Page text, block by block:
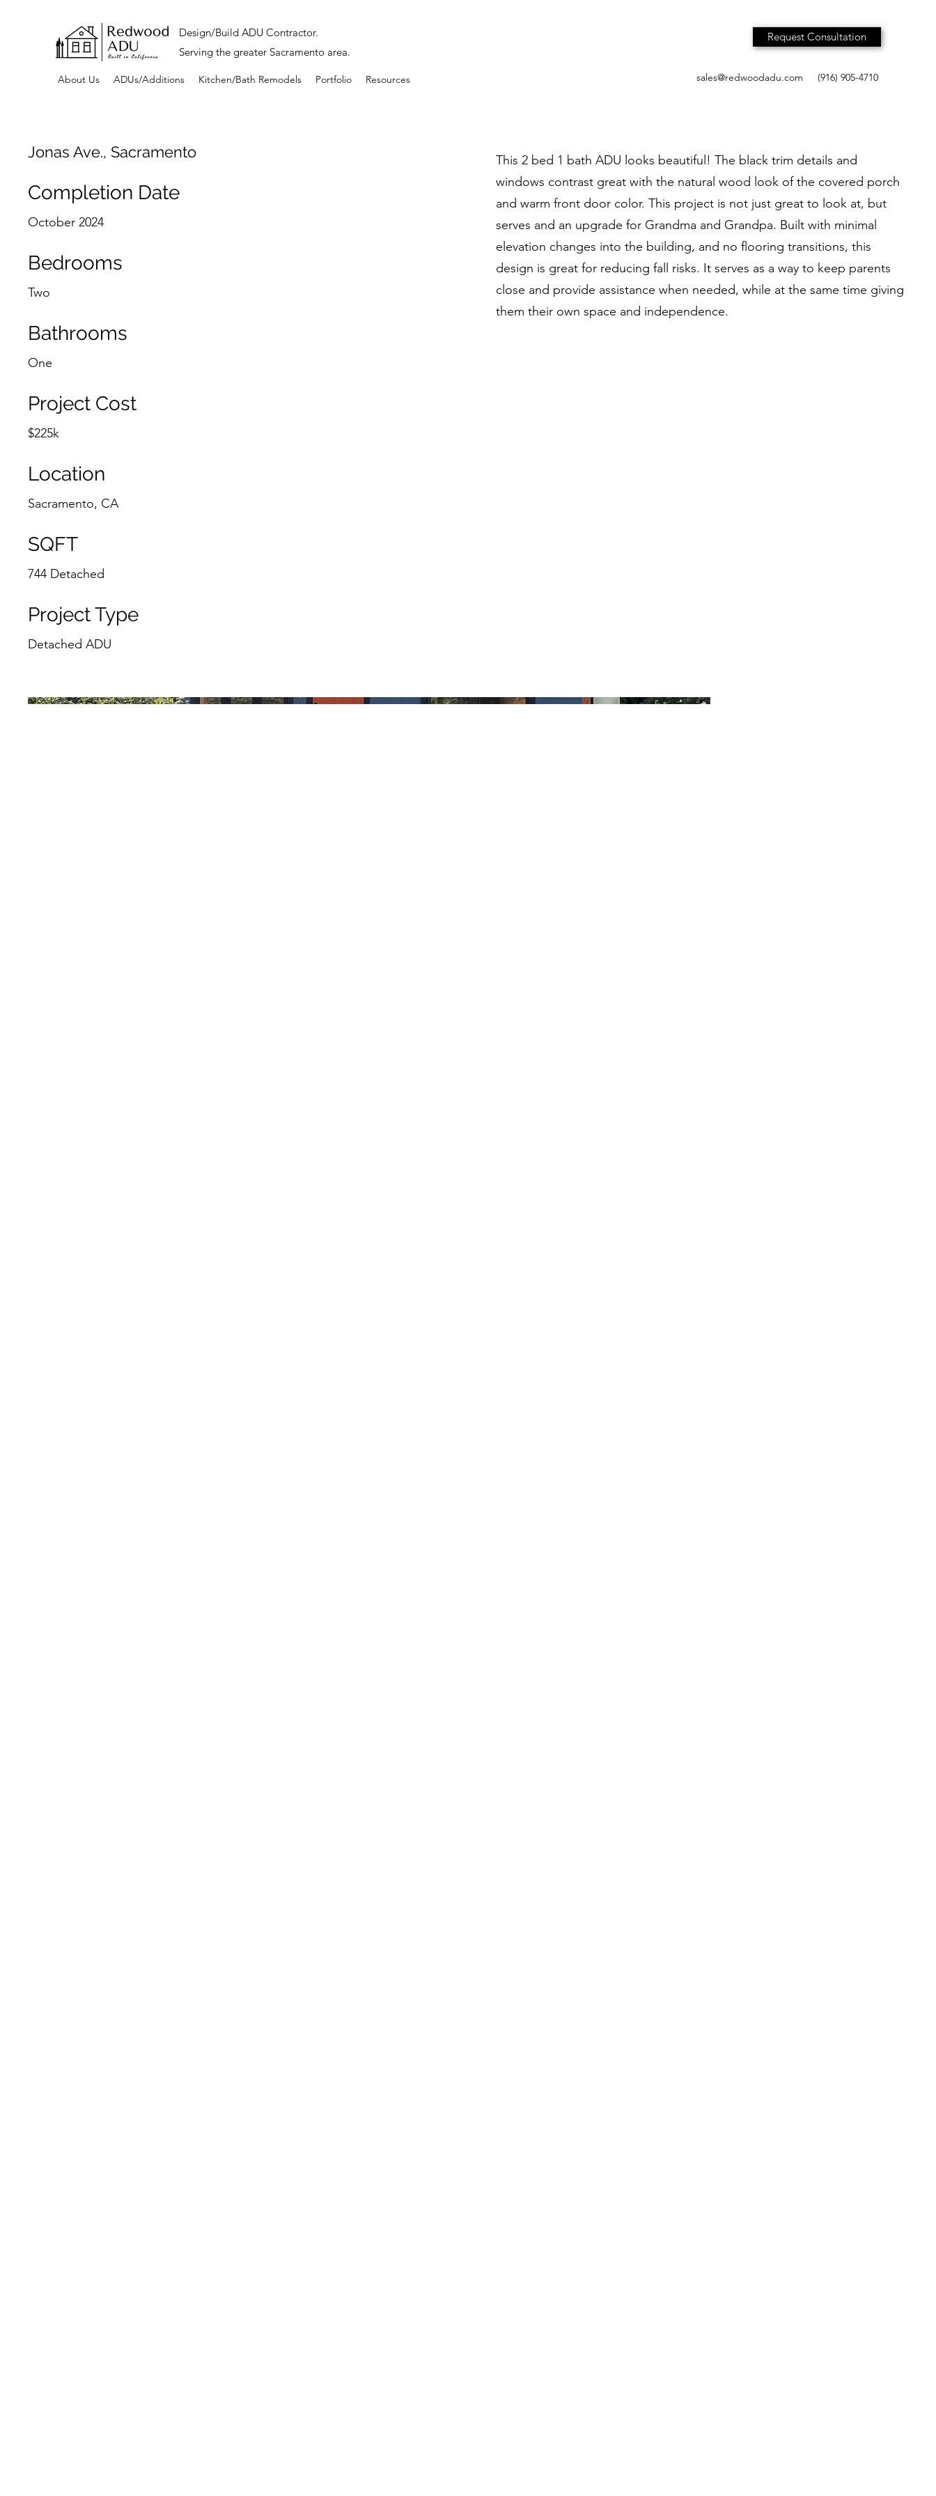
Design/Build ADU Contractor.
Serving the greater Sacramento area.
About Us ADUs/Additions Kitchen/Bath Remodels Portfolio Resources
Request Consultation
sales@redwoodadu.com (916) 905-4710
Jonas Ave., Sacramento
Completion Date
October 2024
Bedrooms
Two
Bathrooms
One
Project Cost
$225k
Location
Sacramento, CA
SQFT
744 Detached
Project Type
Detached ADU
This 2 bed 1 bath ADU looks beautiful! The black trim details and
windows contrast great with the natural wood look of the covered porch
and warm front door color. This project is not just great to look at, but
serves and an upgrade for Grandma and Grandpa. Built with minimal
elevation changes into the building, and no flooring transitions, this
design is great for reducing fall risks. It serves as a way to keep parents
close and provide assistance when needed, while at the same time giving
them their own space and independence.